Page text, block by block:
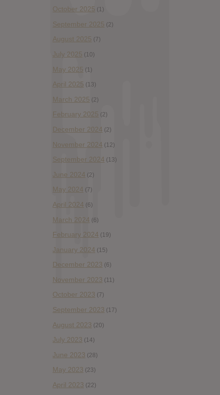
October 2025 (1)
September 2025 (2)
August 2025 (7)
July 2025 (10)
May 2025 (1)
April 2025 (13)
March 2025 (2)
February 2025 (2)
December 2024 (2)
November 2024 (12)
September 2024 (13)
June 2024 (2)
May 2024 (7)
April 2024 (6)
March 2024 (6)
February 2024 (19)
January 2024 (15)
December 2023 (6)
November 2023 (11)
October 2023 (7)
September 2023 (17)
August 2023 (20)
July 2023 (14)
June 2023 (28)
May 2023 (23)
April 2023 (22)